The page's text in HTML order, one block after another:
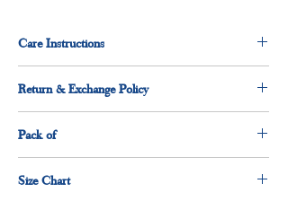
Care Instructions
Normal wash
Machine Wash
Return & Exchange Policy
Pack of
1 x dupatta
Size Chart